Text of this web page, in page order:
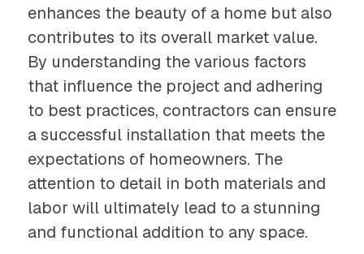
enhances the beauty of a home but also
contributes to its overall market value.
By understanding the various factors
that influence the project and adhering
to best practices, contractors can ensure
a successful installation that meets the
expectations of homeowners. The
attention to detail in both materials and
labor will ultimately lead to a stunning
and functional addition to any space.